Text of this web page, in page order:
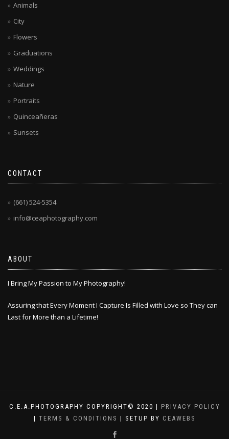
Animals
City
Flowers
Graduations
Weddings
Nature
Portraits
Quinceañeras
Sunsets
CONTACT
(661) 524-5354
info@ceaphotography.com
ABOUT
I Bring My Passion to My Photography!
Assuring that Every Moment I Capture Is Filled with Love so They can
Last for More than a Lifetime!
C.E.A.PHOTOGRAPHY COPYRIGHT© 2020 | PRIVACY POLICY
| TERMS & CONDITIONS | SETUP BY CEAWEBS